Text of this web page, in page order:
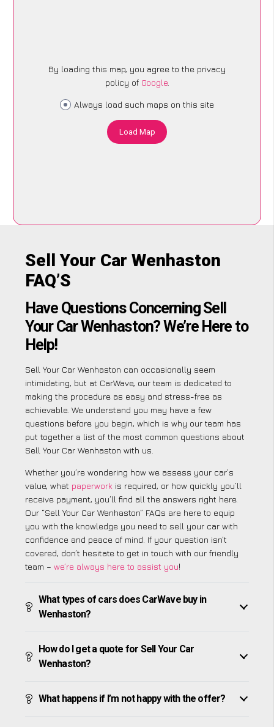
By loading this map, you agree to the privacy
policy of Google.
Always load such maps on this site
Load Map
Sell Your Car Wenhaston
FAQ’S
Have Questions Concerning Sell
Your Car Wenhaston? We’re Here to
Help!
Sell Your Car Wenhaston can occasionally seem
intimidating, but at CarWave, our team is dedicated to
making the procedure as easy and stress-free as
achievable. We understand you may have a few
questions before you begin, which is why our team has
put together a list of the most common questions about
Sell Your Car Wenhaston with us.
Whether you’re wondering how we assess your car’s
value, what paperwork is required, or how quickly you’ll
receive payment, you’ll find all the answers right here.
Our “Sell Your Car Wenhaston” FAQs are here to equip
you with the knowledge you need to sell your car with
confidence and peace of mind. If your question isn’t
covered, don’t hesitate to get in touch with our friendly
team – we’re always here to assist you!
What types of cars does CarWave buy in
Wenhaston?
How do I get a quote for Sell Your Car
Wenhaston?
What happens if I’m not happy with the offer?